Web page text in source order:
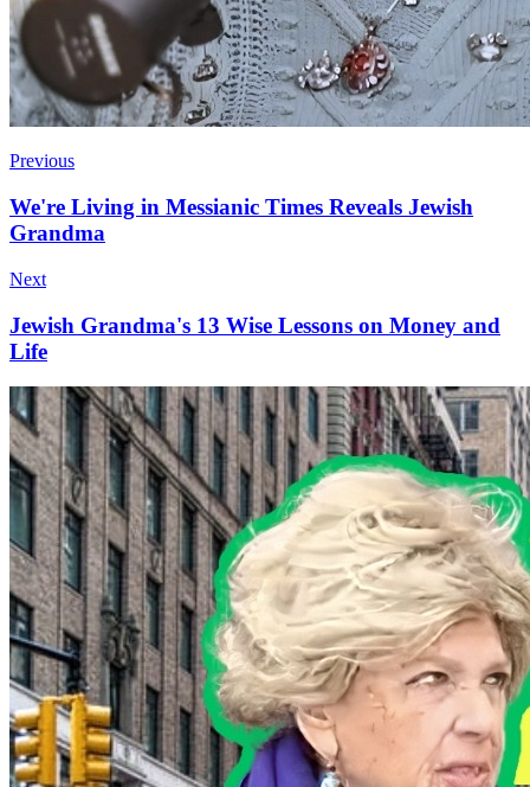
Previous
We're Living in Messianic Times Reveals Jewish
Grandma
Next
Jewish Grandma's 13 Wise Lessons on Money and
Life